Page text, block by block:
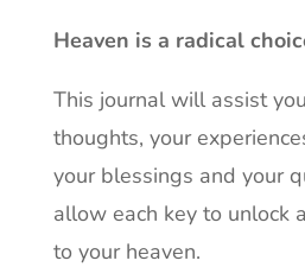
Heaven is a radical
This journal will assist
thoughts, your
your blessings and your
allow each key to unlock
to your heaven.